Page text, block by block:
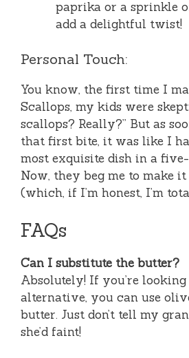
paprika or a sprinkle
add a delightful twist!
Personal Touch:
You know, the first time I
Scallops, my kids were
scallops? Really?” But as
that first bite, it was like I
most exquisite dish in a
Now, they beg me to make
(which, if I’m honest, I’m
FAQs
Can I substitute the butter?
Absolutely! If you’re
alternative, you can use
butter. Just don’t tell my
she’d faint!